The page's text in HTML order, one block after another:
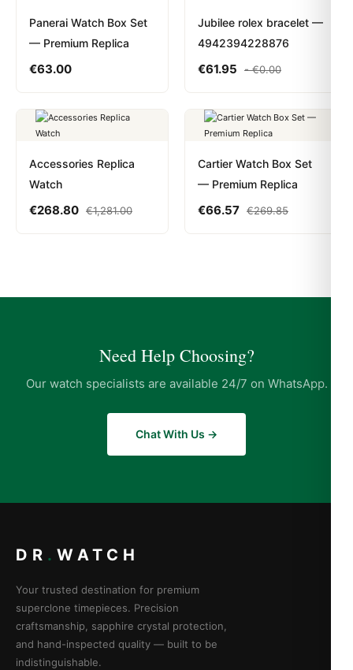
Panerai Watch Box Set
— Premium Replica
€63.00
Jubilee rolex bracelet —
4942394228876
€61.95 -€0.00
Accessories Replica
Watch
€268.80 €1,281.00
Cartier Watch Box Set
— Premium Replica
€66.57 €269.85
Need Help Choosing?
Our watch specialists are available 24/7 on WhatsApp.
Chat With Us →
DR . WATCH
Your trusted destination for premium
superclone timepieces. Precision
craftsmanship, sapphire crystal protection,
and hand-inspected quality — built to be
indistinguishable.